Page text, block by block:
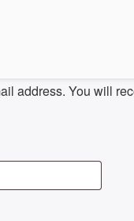
address. You will